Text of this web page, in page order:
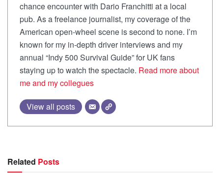
chance encounter with Dario Franchitti at a local
pub. As a freelance journalist, my coverage of the
American open-wheel scene is second to none. I’m
known for my in-depth driver interviews and my
annual “Indy 500 Survival Guide” for UK fans
staying up to watch the spectacle. Read more about
me and my collegues
View all posts
Related Posts